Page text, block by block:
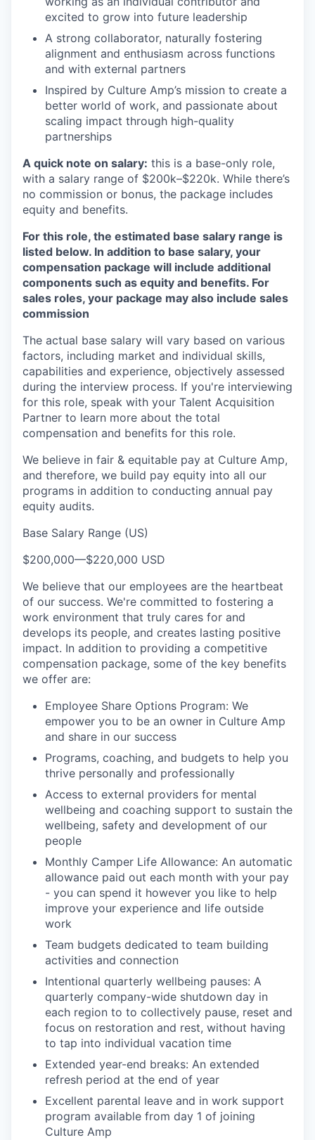
excited to grow into future leadership
A strong collaborator, naturally fostering
alignment and enthusiasm across functions
and with external partners
Inspired by Culture Amp’s mission to create a
better world of work, and passionate about
scaling impact through high-quality
partnerships
A quick note on salary: this is a base-only role,
with a salary range of $200k–$220k. While there’s
no commission or bonus, the package includes
equity and benefits.
For this role, the estimated base salary range is
listed below. In addition to base salary, your
compensation package will include additional
components such as equity and benefits. For
sales roles, your package may also include sales
commission
The actual base salary will vary based on various
factors, including market and individual skills,
capabilities and experience, objectively assessed
during the interview process. If you're interviewing
for this role, speak with your Talent Acquisition
Partner to learn more about the total
compensation and benefits for this role.
We believe in fair & equitable pay at Culture Amp,
and therefore, we build pay equity into all our
programs in addition to conducting annual pay
equity audits.
Base Salary Range (US)
$200,000—$220,000 USD
We believe that our employees are the heartbeat
of our success. We're committed to fostering a
work environment that truly cares for and
develops its people, and creates lasting positive
impact. In addition to providing a competitive
compensation package, some of the key benefits
we offer are:
Employee Share Options Program: We
empower you to be an owner in Culture Amp
and share in our success
Programs, coaching, and budgets to help you
thrive personally and professionally
Access to external providers for mental
wellbeing and coaching support to sustain the
wellbeing, safety and development of our
people
Monthly Camper Life Allowance: An automatic
allowance paid out each month with your pay
- you can spend it however you like to help
improve your experience and life outside
work
Team budgets dedicated to team building
activities and connection
Intentional quarterly wellbeing pauses: A
quarterly company-wide shutdown day in
each region to to collectively pause, reset and
focus on restoration and rest, without having
to tap into individual vacation time
Extended year-end breaks: An extended
refresh period at the end of year
Excellent parental leave and in work support
program available from day 1 of joining
Culture Amp